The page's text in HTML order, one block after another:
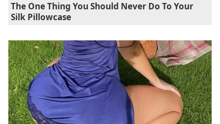
The One Thing You Should Never Do To Your
Silk Pillowcase